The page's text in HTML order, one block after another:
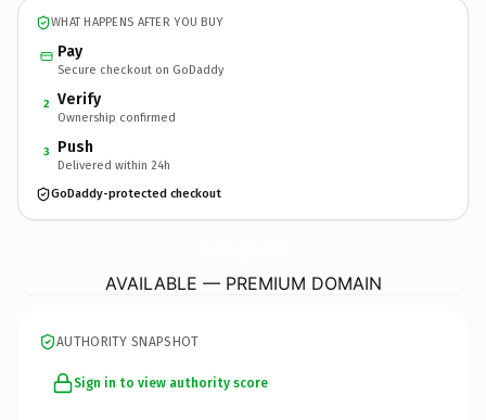
WHAT HAPPENS AFTER YOU BUY
Pay
Secure checkout on GoDaddy
2 Verify
Ownership confirmed
3 Push
Delivered within 24h
GoDaddy-protected checkout
AVAILABLE — PREMIUM DOMAIN
AUTHORITY SNAPSHOT
Sign in to view authority score